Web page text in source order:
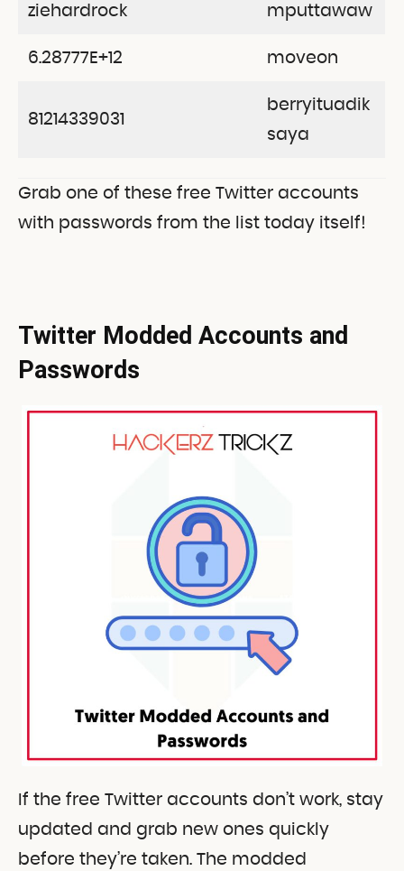
ziehardrock mputtawaw
6.28777E+12 moveon
81214339031
berryituadik
saya
Grab one of these free Twitter accounts
with passwords from the list today itself!
Twitter Modded Accounts and
Passwords
If the free Twitter accounts don’t work, stay
updated and grab new ones quickly
before they’re taken. The modded